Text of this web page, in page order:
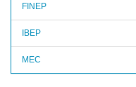
FINEP
IBEP
MEC